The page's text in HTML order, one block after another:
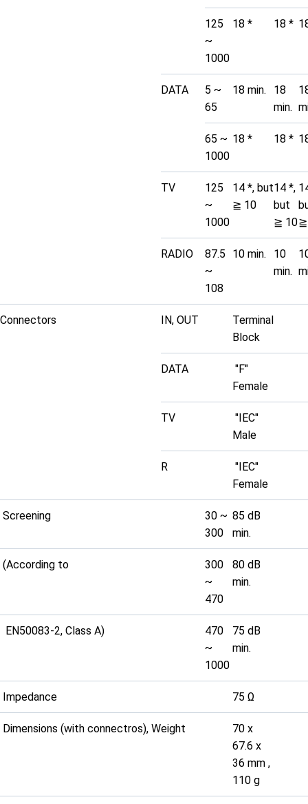
125
~
1000
18 * 18 *
DATA
5 ~
65
18 min.
18
min.
65 ~
1000
18 * 18 *
TV
125
~
1000
14 *, but
≧ 10
14 *,
but
≧ 10≧
RADIO
87.5
~
108
10 min.
10
min.
Connectors IN, OUT
Terminal
Block
DATA
"F"
Female
TV
"IEC"
Male
R
"IEC"
Female
Screening
30 ~
300
85 dB
min.
(According to
300
~
470
80 dB
min.
EN50083-2, Class A)
470
~
1000
75 dB
min.
Impedance 75 Ω
Dimensions (with connectros), Weight
70 x
67.6 x
36 mm ,
110 g